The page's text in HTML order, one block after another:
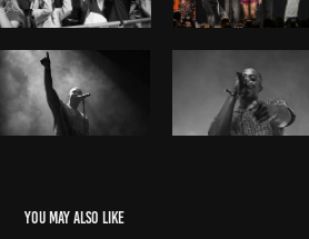
You may also like